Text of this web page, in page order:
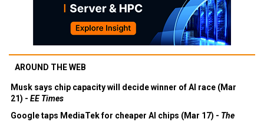
AROUND THE WEB
Musk says chip capacity will decide winner of AI race (Mar
21) - EE Times
Google taps MediaTek for cheaper AI chips (Mar 17) - The